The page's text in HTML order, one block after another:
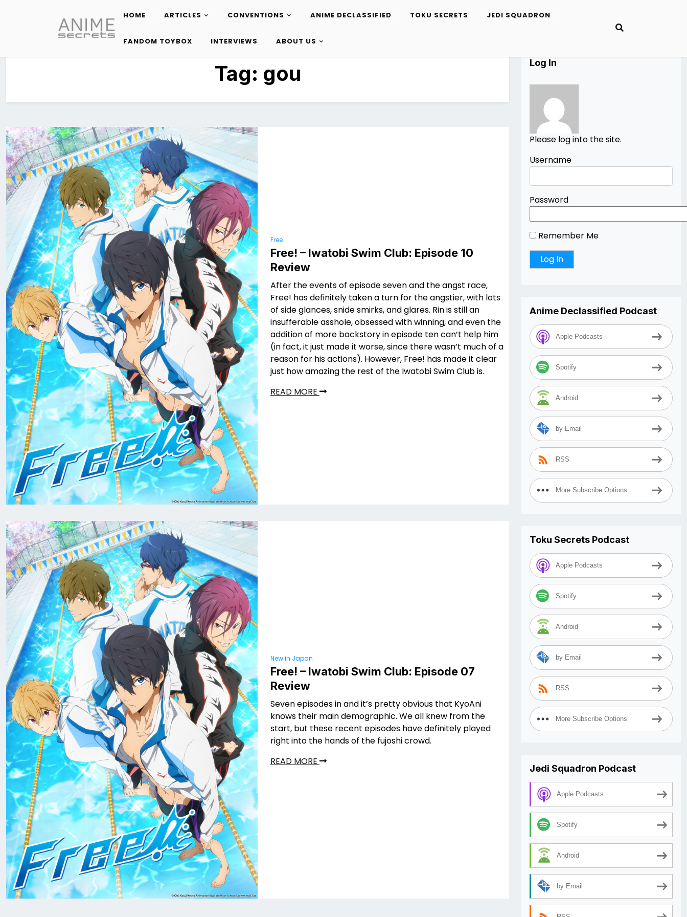
content
HOME ARTICLES CONVENTIONS ANIME DECLASSIFIED TOKU SECRETS JEDI SQUADRON
FANDOM TOYBOX INTERVIEWS ABOUT US
Tag: gou
Free
Free! – Iwatobi Swim Club: Episode 10
Review
After the events of episode seven and the angst race,
Free! has definitely taken a turn for the angstier, with lots
of side glances, snide smirks, and glares. Rin is still an
insufferable asshole, obsessed with winning, and even the
addition of more backstory in episode ten can’t help him
(in fact, it just made it worse, since there wasn’t much of a
reason for his actions). However, Free! has made it clear
just how amazing the rest of the Iwatobi Swim Club is.
READ MORE
New in Japan
Free! – Iwatobi Swim Club: Episode 07
Review
Seven episodes in and it’s pretty obvious that KyoAni
knows their main demographic. We all knew from the
start, but these recent episodes have definitely played
right into the hands of the fujoshi crowd.
READ MORE
Log In
Please log into the site.
Username
Password
Remember Me
Anime Declassified Podcast
Apple Podcasts
Spotify
Android
by Email
RSS
More Subscribe Options
Toku Secrets Podcast
Apple Podcasts
Spotify
Android
by Email
RSS
More Subscribe Options
Jedi Squadron Podcast
Apple Podcasts
Spotify
Android
by Email